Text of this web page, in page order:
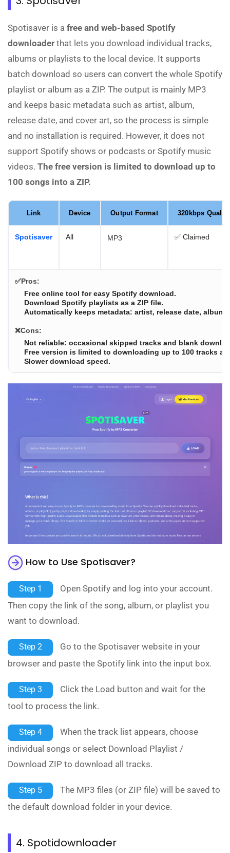
Spotisaver is a free and web-based Spotify
downloader that lets you download individual tracks,
albums or playlists to the local device. It supports
batch download so users can convert the whole Spotify
playlist or album as a ZIP. The output is mainly MP3
and keeps basic metadata such as artist, album,
release date, and cover art, so the process is simple
and no installation is required. However, it does not
support Spotify shows or podcasts or Spotify music
videos. The free version is limited to download up to
100 songs into a ZIP.
Link Device Output Format 320kbps Quality
Spotisaver All MP3 ✅ Claimed
✅Pros:
Free online tool for easy Spotify download.
Download Spotify playlists as a ZIP file.
Automatically keeps metadata: artist, release date, album,
❌Cons:
Not reliable: occasional skipped tracks and blank
Free version is limited to downloading up to 100 tracks at
Slower download speed.
How to Use Spotisaver?
Step 1
Open Spotify and log into your account.
Then copy the link of the song, album, or playlist you
want to download.
Step 2
Go to the Spotisaver website in your
browser and paste the Spotify link into the input box.
Step 3
Click the Load button and wait for the
tool to process the link.
Step 4
When the track list appears, choose
individual songs or select Download Playlist /
Download ZIP to download all tracks.
Step 5
The MP3 files (or ZIP file) will be saved to
the default download folder in your device.
4. Spotidownloader